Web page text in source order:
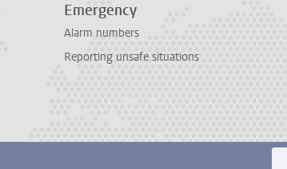
Emergency
Alarm numbers
Reporting unsafe situations